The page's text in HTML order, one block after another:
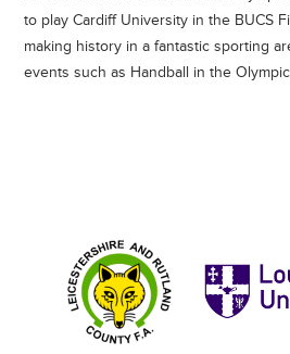
to play Cardiff University in the BUCS
making history in a fantastic sporting
events such as Handball in the